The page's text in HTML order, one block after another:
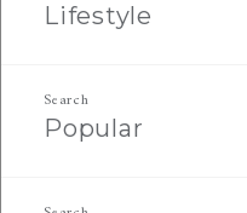
Lifestyle
Popular